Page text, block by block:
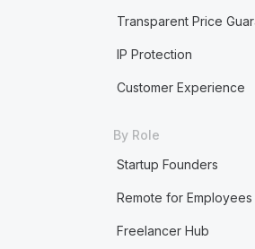
Transparent Price
IP Protection
Customer Experience
By Role
Startup Founders
Remote for Employees
Freelancer Hub